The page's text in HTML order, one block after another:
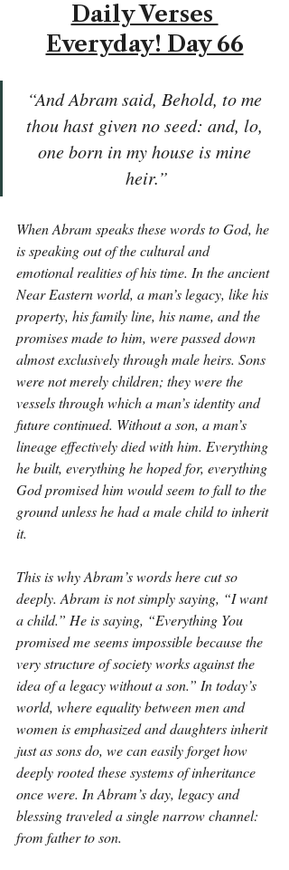
Daily Verses
Everyday! Day 66
“And Abram said, Behold, to me
thou hast given no seed: and, lo,
one born in my house is mine
heir.”
When Abram speaks these words to God, he
is speaking out of the cultural and
emotional realities of his time. In the ancient
Near Eastern world, a man’s legacy, like his
property, his family line, his name, and the
promises made to him, were passed down
almost exclusively through male heirs. Sons
were not merely children; they were the
vessels through which a man’s identity and
future continued. Without a son, a man’s
lineage effectively died with him. Everything
he built, everything he hoped for, everything
God promised him would seem to fall to the
ground unless he had a male child to inherit
it.
This is why Abram’s words here cut so
deeply. Abram is not simply saying, “I want
a child.” He is saying, “Everything You
promised me seems impossible because the
very structure of society works against the
idea of a legacy without a son.” In today’s
world, where equality between men and
women is emphasized and daughters inherit
just as sons do, we can easily forget how
deeply rooted these systems of inheritance
once were. In Abram’s day, legacy and
blessing traveled a single narrow channel:
from father to son.